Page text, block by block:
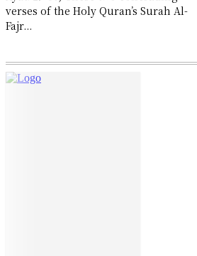
verses of the Holy Quran’s Surah Al-
Fajr...